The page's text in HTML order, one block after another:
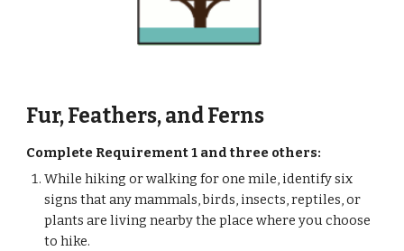
Fur, Feathers, and Ferns
Complete Requirement 1 and three others:
While hiking or walking for one mile, identify six
signs that any mammals, birds, insects, reptiles, or
plants are living nearby the place where you choose
to hike.